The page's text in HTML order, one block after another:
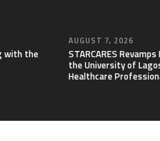
with the
AUGUST 7, 2026
STARCARES
the University of
Healthcare